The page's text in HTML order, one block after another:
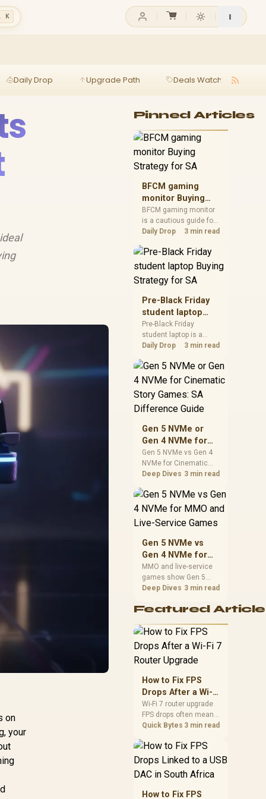
K
Daily Drop Upgrade Path Deals Watch
on
your
Pinned Articles
BFCM gaming
monitor Buying
Strategy for SA
BFCM gaming monitor
is a cautious guide for
seasonal tech deal
spec priorities, timing,
warranty support, and
realistic SA price
checks for SA buyers
without assuming live
prices, availability, or
exact benchmark
results.
Daily Drop 3 min read
Pre-Black Friday
student laptop
Buying Strategy
for SA
Pre-Black Friday
student laptop is a
cautious guide for
planning. Compare
spec priorities, timing,
realistic SA price
checks for SA buyers
prices, availability, or
exact benchmark
Daily Drop 3 min read
Gen 5 NVMe or
Gen 4 NVMe for
Cinematic Story
Games: SA
Difference Guide
Gen 5 NVMe vs Gen 4
NVMe for Cinematic
Story Games comes
capacity, motherboard
lanes, heat, and real
needs. SA buyers
should match the
instead of assuming
one option always
wins.
Deep Dives 3 min read
Gen 5 NVMe vs
Gen 4 NVMe for
MMO and Live-
Service Games
MMO and live-service
games show Gen 5
NVMe vs Gen 4 NVMe
installs, patching, and
players should weigh
capacity, heat, update
sizes, and platform
support before buying.
Deep Dives 3 min read
Featured
How to Fix FPS
Drops After a Wi-Fi
7 Router Upgrade
Wi-Fi 7 router upgrade
FPS drops often mean
latency, adapter
background traffic. Use
this SA gamer
checklist to separate
internet stutter from
true frame-rate loss
Quick Bytes 3 min read
How to Fix FPS